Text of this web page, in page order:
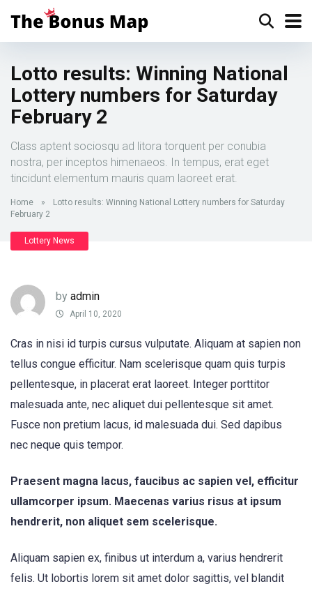
Lotto results: Winning National
Lottery numbers for Saturday
February 2
Class aptent sociosqu ad litora torquent per conubia
nostra, per inceptos himenaeos. In tempus, erat eget
tincidunt elementum mauris quam laoreet erat.
Home »
Lotto results: Winning National Lottery numbers for Saturday
February 2
Lottery News
by admin
April 10, 2020
Cras in nisi id turpis cursus vulputate. Aliquam at sapien non
tellus congue efficitur. Nam scelerisque quam quis turpis
pellentesque, in placerat erat laoreet. Integer porttitor
malesuada ante, nec aliquet dui pellentesque sit amet.
Fusce non pretium lacus, id malesuada dui. Sed dapibus
nec neque quis tempor.
Praesent magna lacus, faucibus ac sapien vel, efficitur
ullamcorper ipsum. Maecenas varius risus at ipsum
hendrerit, non aliquet sem scelerisque.
Aliquam sapien ex, finibus ut interdum a, varius hendrerit
felis. Ut lobortis lorem sit amet dolor sagittis, vel blandit